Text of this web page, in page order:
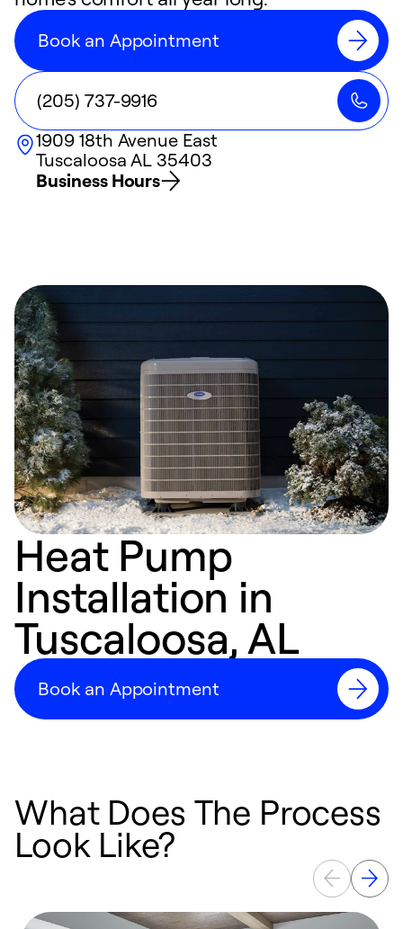
Book an Appointment
(205) 737-9916
1909 18th Avenue East
Tuscaloosa AL 35403
Business Hours
Heat Pump
Installation in
Tuscaloosa, AL
Book an Appointment
What Does The Process
Look Like?